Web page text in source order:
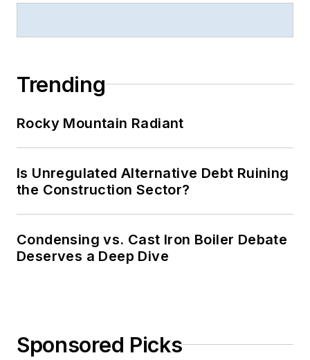
Trending
Rocky Mountain Radiant
Is Unregulated Alternative Debt Ruining
the Construction Sector?
Condensing vs. Cast Iron Boiler Debate
Deserves a Deep Dive
Sponsored Picks